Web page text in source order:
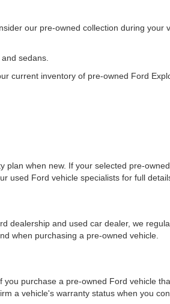
our pre-owned collection during
sedans.
current inventory of pre-owned Ford
when new. If your selected pre-
used Ford vehicle specialists for full
dealership and used car dealer, we
when purchasing a pre-owned vehicle.
purchase a pre-owned Ford vehicle
a vehicle's warranty status when you